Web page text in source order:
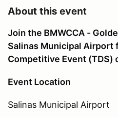
About this event
Join the BMWCCA -
Salinas Municipal Airport
Competitive Event (TDS)
Event Location
Salinas Municipal Airport